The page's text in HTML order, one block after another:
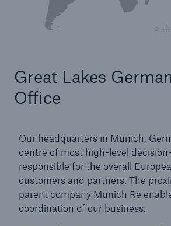
Great Lakes
Office
Our headquarters in Munich,
centre of most high-level
responsible for the overall
customers and partners. The
parent company Munich Re
coordination of our business.
(Standard & Poor’s)
Great Lakes Worldwide
To serve our partners around
have a strong international
offices in